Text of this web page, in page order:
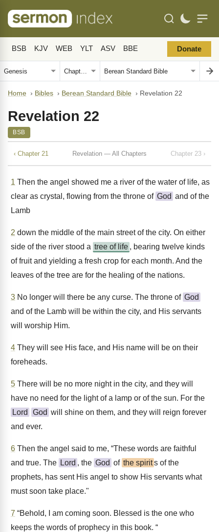
BSB KJV WEB YLT ASV BBE Donate
Home › Bibles › Berean Standard Bible › Revelation 22
Revelation 22
BSB
‹ Chapter 21 Revelation — All Chapters Chapter 23 ›
1 Then the angel showed me a river of the water of life, as
clear as crystal, flowing from the throne of God and of the
Lamb
2 down the middle of the main street of the city. On either
side of the river stood a tree of life , bearing twelve kinds
of fruit and yielding a fresh crop for each month. And the
leaves of the tree are for the healing of the nations.
3 No longer will there be any curse. The throne of God
and of the Lamb will be within the city, and His servants
will worship Him.
4 They will see His face, and His name will be on their
foreheads.
5 There will be no more night in the city, and they will
have no need for the light of a lamp or of the sun. For the
Lord
God will shine on them, and they will reign forever
and ever.
6 Then the angel said to me, “These words are faithful
and true. The Lord , the God of the spirits of the
prophets, has sent His angel to show His servants what
must soon take place."
7 “Behold, I am coming soon. Blessed is the one who
keeps the words of prophecy in this book. “